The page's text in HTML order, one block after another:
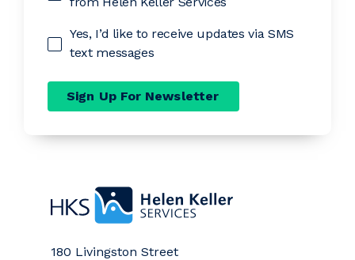
Yes, I’d like to receive updates via SMS
text messages
Sign Up For Newsletter
180 Livingston Street